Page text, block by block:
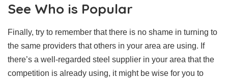
See Who is Popular
Finally, try to remember that there is no shame in turning to
the same providers that others in your area are using. If
there’s a well-regarded steel supplier in your area that the
competition is already using, it might be wise for you to